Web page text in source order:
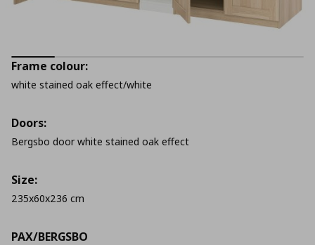
PAX/BERGSBO
Frame colour:
white stained oak effect/white
Doors:
Bergsbo door white stained oak effect
Size:
235x60x236 cm